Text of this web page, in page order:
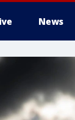
News